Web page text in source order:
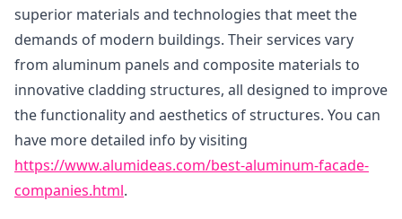
superior materials and technologies that meet the
demands of modern buildings. Their services vary
from aluminum panels and composite materials to
innovative cladding structures, all designed to improve
the functionality and aesthetics of structures. You can
have more detailed info by visiting
https://www.alumideas.com/best-aluminum-facade-
companies.html.